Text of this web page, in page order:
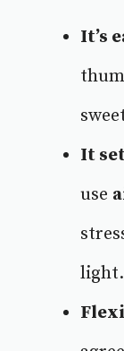
It’s
It
use
light.